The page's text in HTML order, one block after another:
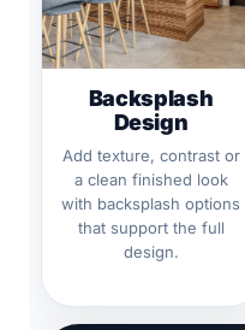
Backsplash
Design
Add texture, contrast or
a clean finished look
with backsplash options
that support the full
design.